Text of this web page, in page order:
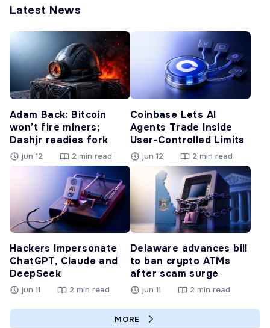
Latest News
Adam Back: Bitcoin
won’t fire miners;
Dashjr readies fork
jun 12 2 min read
Coinbase Lets AI
Agents Trade Inside
User-Controlled Limits
jun 12 2 min read
Hackers Impersonate
ChatGPT, Claude and
DeepSeek
jun 11 2 min read
Delaware advances bill
to ban crypto ATMs
after scam surge
jun 11 2 min read
MORE